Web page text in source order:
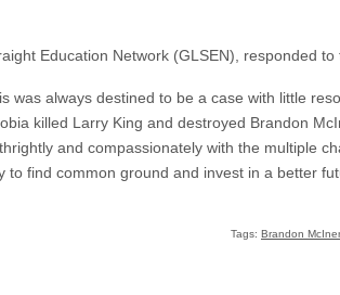
Education Network (GLSEN), responded to
was always destined to be a case with little
killed Larry King and destroyed Brandon
and compassionately with the multiple
to find common ground and invest in a better
Tags: Brandon